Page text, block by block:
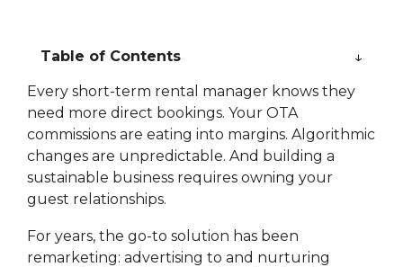
Table of Contents
Every short-term rental manager knows they
need more direct bookings. Your OTA
commissions are eating into margins. Algorithmic
changes are unpredictable. And building a
sustainable business requires owning your
guest relationships.
For years, the go-to solution has been
remarketing: advertising to and nurturing